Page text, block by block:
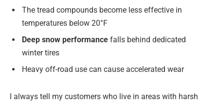
The tread compounds become less effective in
temperatures below 20°F
Deep snow performance falls behind dedicated
winter tires
Heavy off-road use can cause accelerated wear
I always tell my customers who live in areas with harsh